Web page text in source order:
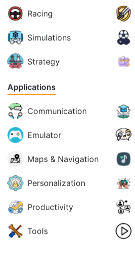
Racing
Simulations
Strategy
Applications
Communication
Emulator
Maps & Navigation
Personalization
Productivity
Tools